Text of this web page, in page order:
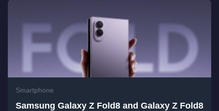
Smartphone
Samsung Galaxy Z Fold8 and Galaxy Z Fold8